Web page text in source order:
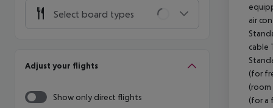
Select board types
Adjust your flights
Show only direct flights
air
cable
(for
(room
(for a